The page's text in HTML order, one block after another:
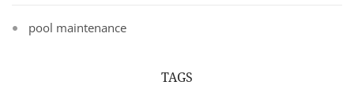
pool maintenance
TAGS